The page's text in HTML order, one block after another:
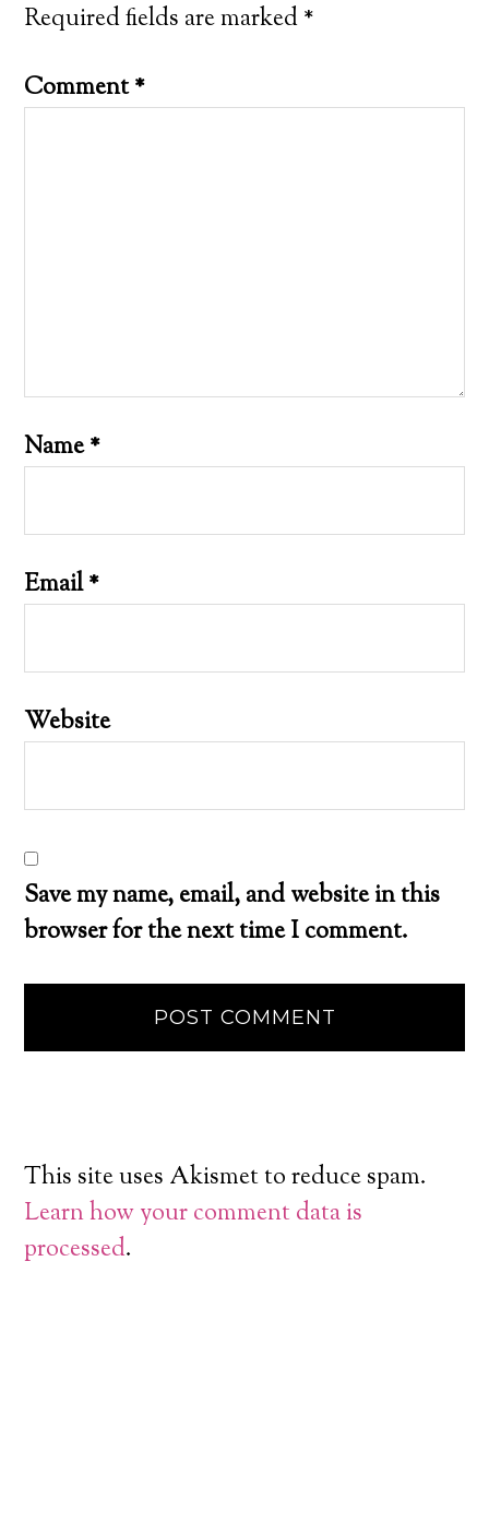
Required fields are marked*
Comment*
Name*
Email*
Website
Save my name, email, and website in this
browser for the next time I comment.
This site uses Akismet to reduce spam.
Learn how your comment data is
processed.